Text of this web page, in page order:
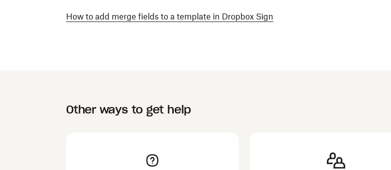
How to add merge fields to a template in Dropbox Sign
Other ways to get help